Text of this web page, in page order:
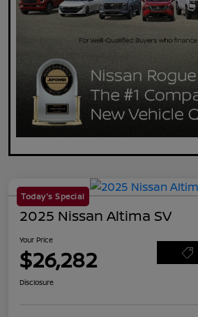
Today's Special
2025 Nissan Altima SV
Your Price
$26,282
Disclosure